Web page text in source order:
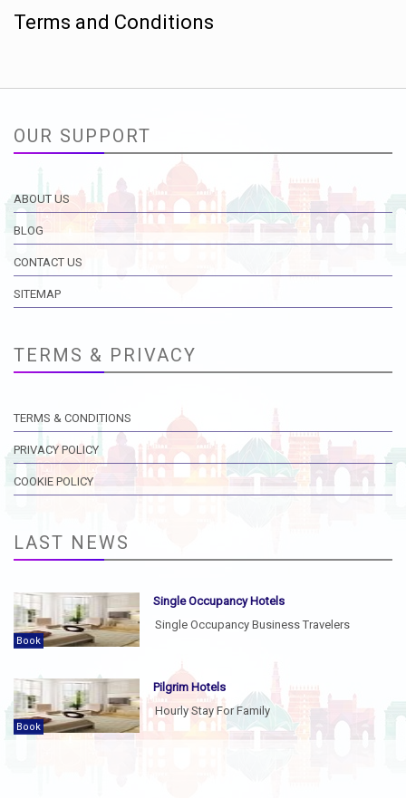
Terms and Conditions
OUR SUPPORT
ABOUT US
BLOG
CONTACT US
SITEMAP
TERMS & PRIVACY
TERMS & CONDITIONS
PRIVACY POLICY
COOKIE POLICY
LAST NEWS
Book
Single Occupancy Hotels
Single Occupancy Business Travelers
Book
Pilgrim Hotels
Hourly Stay For Family